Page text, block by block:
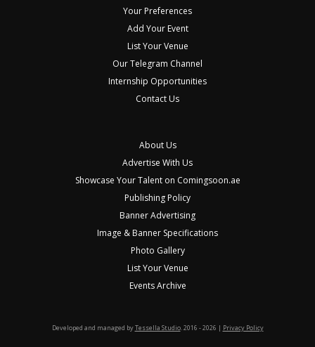
Your Preferences
Add Your Event
List Your Venue
Our Telegram Channel
Internship Opportunities
Contact Us
About Us
Advertise With Us
Showcase Your Talent on Comingsoon.ae
Publishing Policy
Banner Advertising
Image & Banner Specifications
Photo Gallery
List Your Venue
Events Archive
Developed and managed byTessella Studio. 2016 - 2026 | Privacy Policy